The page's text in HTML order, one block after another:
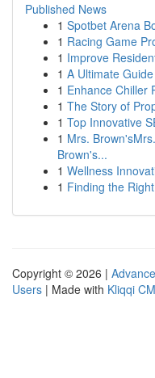
Published News
1 Spotbet Arena
1 Racing Game
1 Improve
1 A Ultimate
1 Enhance Chiller
1 The Story of
1 Top Innovative
1 Mrs.
Brown's...
1 Wellness
1 Finding the
Copyright © 2026 |
Users | Made with Kliqqi